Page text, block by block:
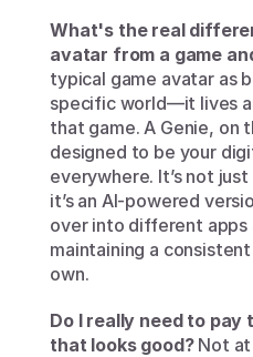
What's the real
avatar from a game
typical game avatar as
specific world—it lives
that game. A Genie, on
designed to be your
everywhere. It’s not
it’s an AI-powered
over into different apps
maintaining a
own.
Do I really need to
that looks good? Not at